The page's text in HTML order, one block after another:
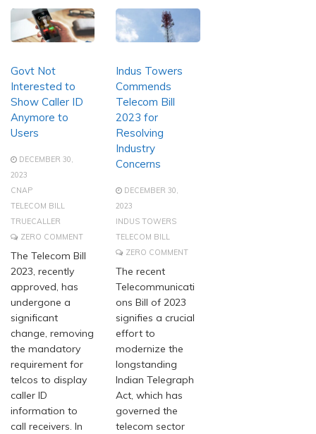
Govt Not
Interested to
Show Caller ID
Anymore to
Users
DECEMBER 30,
2023
CNAP
TELECOM BILL
TRUECALLER
ZERO COMMENT
The Telecom Bill
2023, recently
approved, has
undergone a
significant
change, removing
the mandatory
requirement for
telcos to display
caller ID
information to
call receivers. In
Indus Towers
Commends
Telecom Bill
2023 for
Resolving
Industry
Concerns
DECEMBER 30,
2023
INDUS TOWERS
TELECOM BILL
ZERO COMMENT
The recent
Telecommunicati
ons Bill of 2023
signifies a crucial
effort to
modernize the
longstanding
Indian Telegraph
Act, which has
governed the
telecom sector